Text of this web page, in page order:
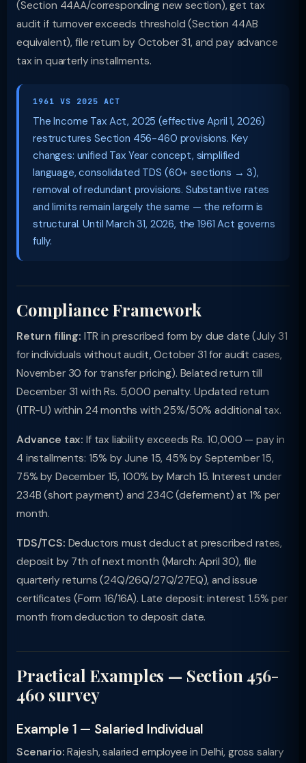
(Section 44AA/corresponding new section), get tax
audit if turnover exceeds threshold (Section 44AB
equivalent), file return by October 31, and pay advance
tax in quarterly installments.
1961 VS 2025 ACT
The Income Tax Act, 2025 (effective April 1, 2026)
restructures Section 456-460 provisions. Key
changes: unified Tax Year concept, simplified
language, consolidated TDS (60+ sections → 3),
removal of redundant provisions. Substantive rates
and limits remain largely the same — the reform is
structural. Until March 31, 2026, the 1961 Act governs
fully.
Compliance Framework
Return filing: ITR in prescribed form by due date (July 31
for individuals without audit, October 31 for audit cases,
November 30 for transfer pricing). Belated return till
December 31 with Rs. 5,000 penalty. Updated return
(ITR-U) within 24 months with 25%/50% additional tax.
Advance tax: If tax liability exceeds Rs. 10,000 — pay in
4 installments: 15% by June 15, 45% by September 15,
75% by December 15, 100% by March 15. Interest under
234B (short payment) and 234C (deferment) at 1% per
month.
TDS/TCS: Deductors must deduct at prescribed rates,
deposit by 7th of next month (March: April 30), file
quarterly returns (24Q/26Q/27Q/27EQ), and issue
certificates (Form 16/16A). Late deposit: interest 1.5% per
month from deduction to deposit date.
Practical Examples — Section 456-
460 survey
Example 1 — Salaried Individual
Scenario: Rajesh, salaried employee in Delhi, gross salary